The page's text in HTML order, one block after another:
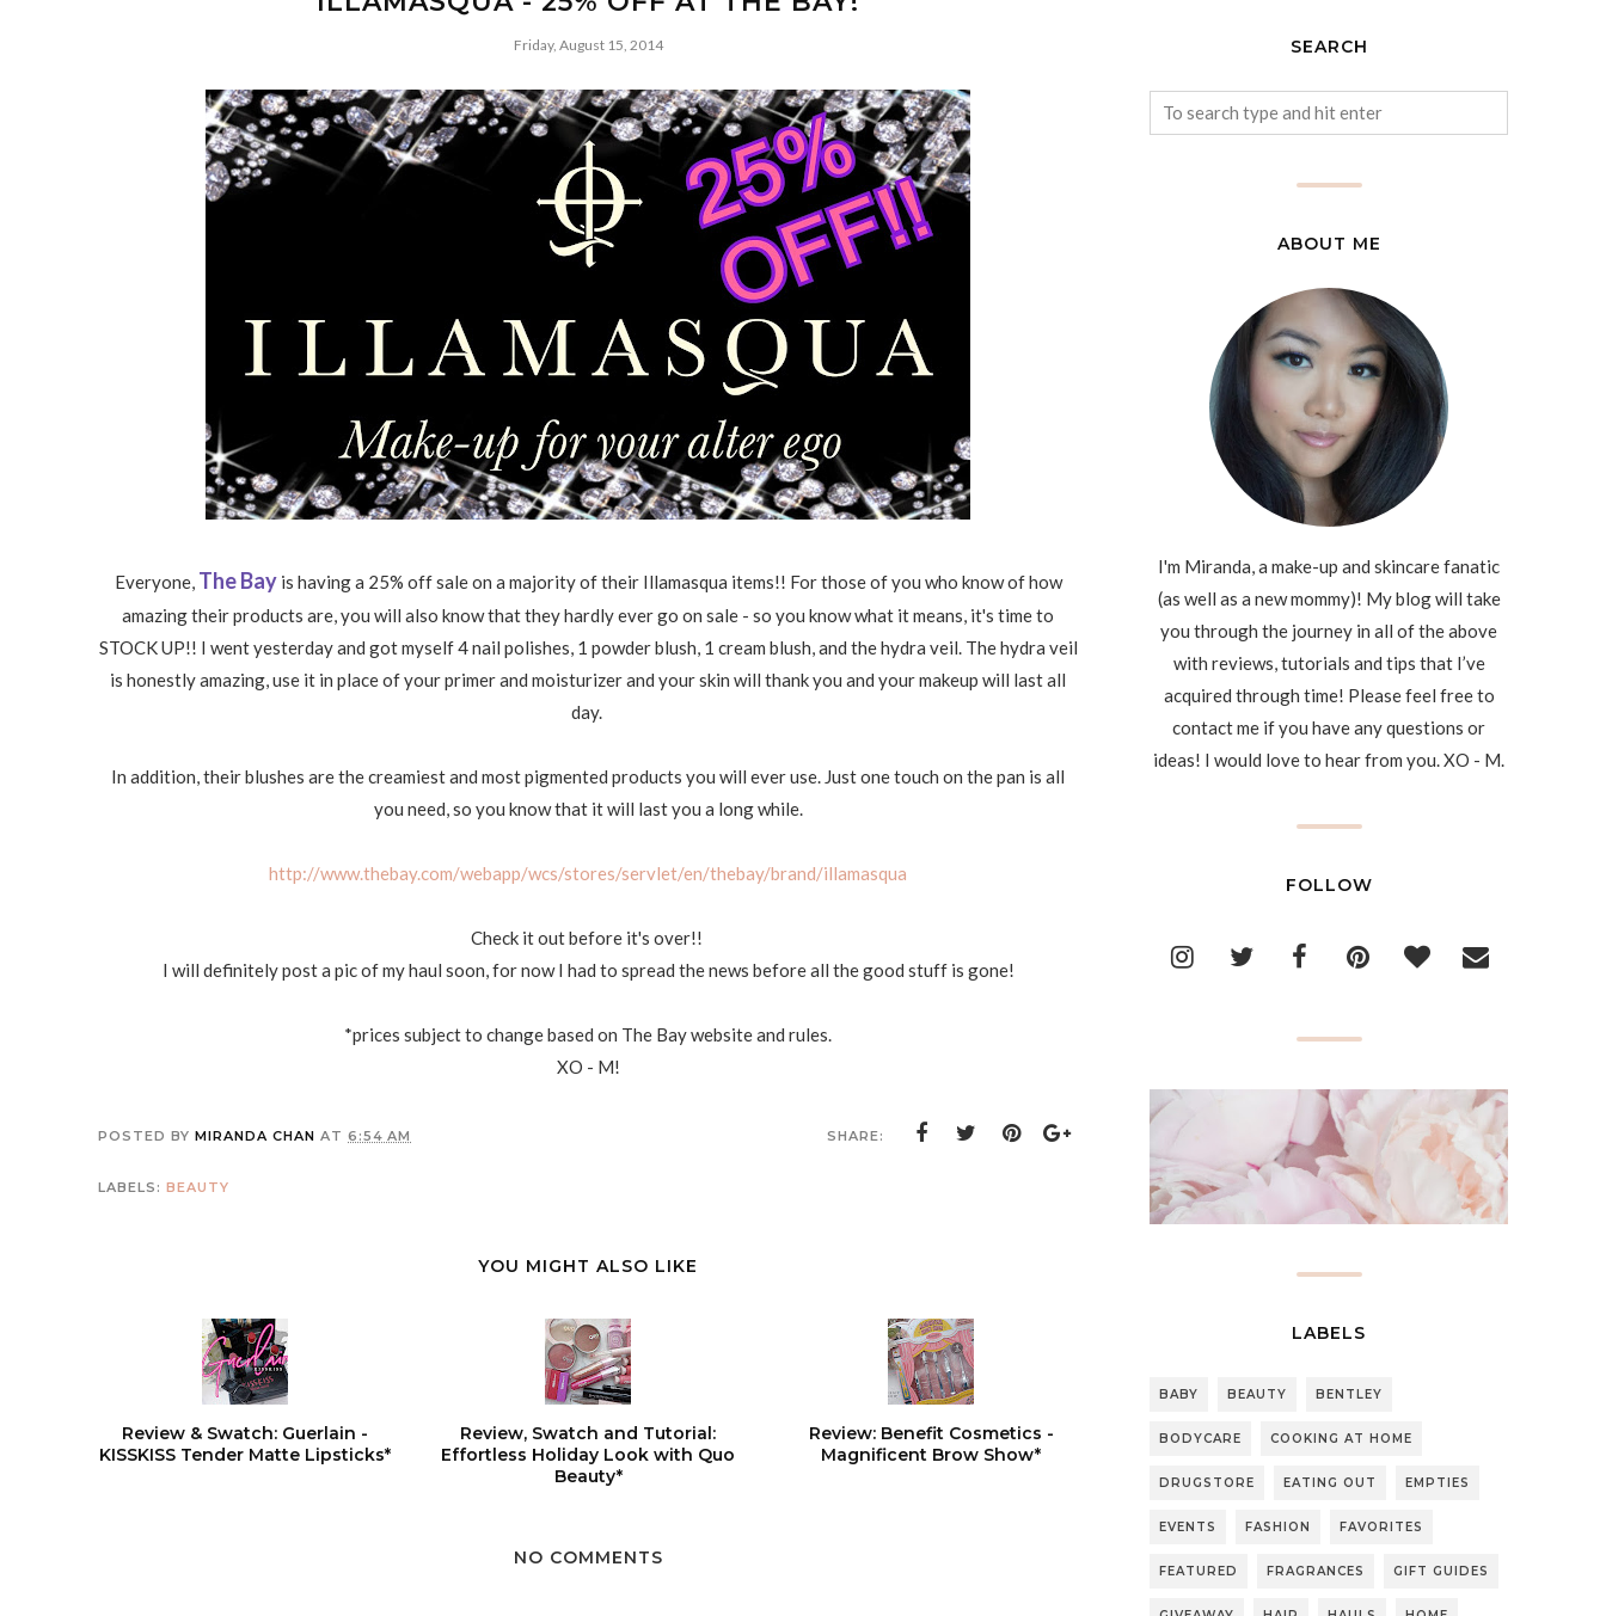
Friday, August 15, 2014
Everyone, The Bayis having a 25% off sale on a majority of their Illamasqua items!! For those of you who know of how
amazing their products are, you will also know that they hardly ever go on sale - so you know what it means, it's time to
STOCK UP!! I went yesterday and got myself 4 nail polishes, 1 powder blush, 1 cream blush, and the hydra veil. The hydra veil
is honestly amazing, use it in place of your primer and moisturizer and your skin will thank you and your makeup will last all
day.
In addition, their blushes are the creamiest and most pigmented products you will ever use. Just one touch on the pan is all
you need, so you know that it will last you a long while.
http://www.thebay.com/webapp/wcs/stores/servlet/en/thebay/brand/illamasqua
Check it out before it's over!!
I will definitely post a pic of my haul soon, for now I had to spread the news before all the good stuff is gone!
*prices subject to change based on The Bay website and rules.
XO - M!
POSTED BY MIRANDA CHAN AT 6:54 AM SHARE:
LABELS: BEAUTY
YOU MIGHT ALSO LIKE
Review & Swatch: Guerlain -
KISSKISS Tender Matte Lipsticks*
Review, Swatch and Tutorial:
Effortless Holiday Look with Quo
Beauty*
Review: Benefit Cosmetics -
Magnificent Brow Show*
NO COMMENTS
SEARCH
ABOUT ME
I'm Miranda, a make-up and skincare fanatic
(as well as a new mommy)! My blog will take
you through the journey in all of the above
with reviews, tutorials and tips that I’ve
acquired through time! Please feel free to
contact me if you have any questions or
ideas! I would love to hear from you. XO - M.
FOLLOW
LABELS
BABY BEAUTY BENTLEY
BODYCARE COOKING AT HOME
DRUGSTORE EATING OUT EMPTIES
EVENTS FASHION FAVORITES
FEATURED FRAGRANCES GIFT GUIDES